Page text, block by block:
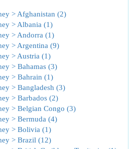
> Afghanistan (2)
> Albania (1)
> Andorra (1)
> Argentina (9)
> Austria (1)
> Bahamas (3)
> Bahrain (1)
> Bangladesh (3)
> Barbados (2)
> Belgian Congo (3)
> Bermuda (4)
> Bolivia (1)
> Brazil (12)